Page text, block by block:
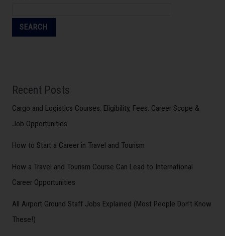
SEARCH
Recent Posts
Cargo and Logistics Courses: Eligibility, Fees, Career Scope &
Job Opportunities
How to Start a Career in Travel and Tourism
How a Travel and Tourism Course Can Lead to International
Career Opportunities
All Airport Ground Staff Jobs Explained (Most People Don’t Know
These!)